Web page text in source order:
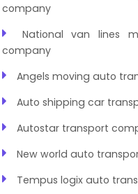
company
National van lines
company
Angels moving auto
Auto shipping car
Autostar transport
New world auto
Tempus logix auto